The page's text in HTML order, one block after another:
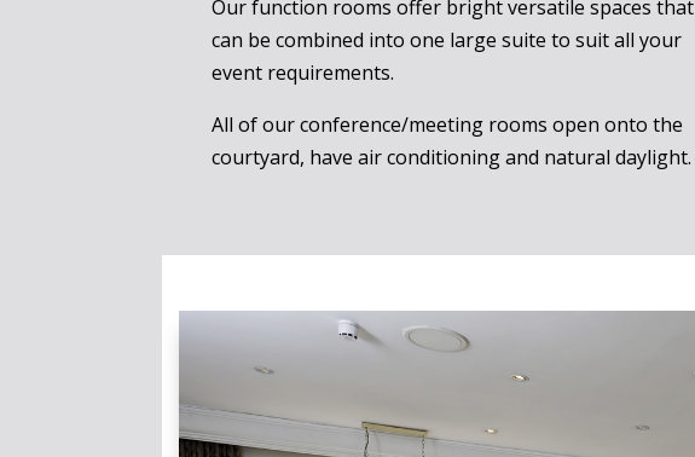
Our function rooms offer bright versatile spaces that
can be combined into one large suite to suit all your
event requirements.
All of our conference/meeting rooms open onto the
courtyard, have air conditioning and natural daylight.